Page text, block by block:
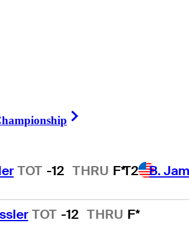
TOT -12 THRU F*T2 B.
Episodes
TOT -12 THRU F*